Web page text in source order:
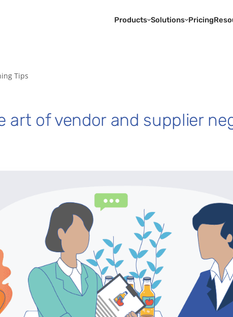
Products Solutions Pricing
Tips
art of vendor and supplier